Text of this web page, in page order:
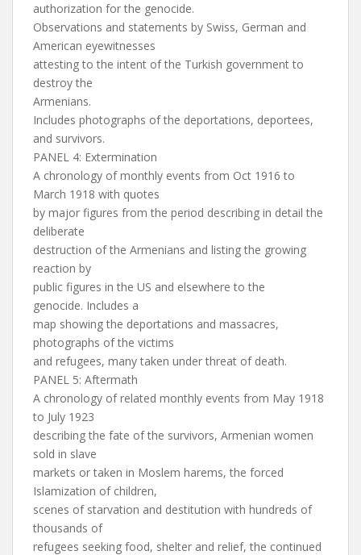
authorization for the genocide.
Observations and statements by Swiss, German and
American eyewitnesses
attesting to the intent of the Turkish government to
destroy the
Armenians.
Includes photographs of the deportations, deportees,
and survivors.
PANEL 4: Extermination
A chronology of monthly events from Oct 1916 to
March 1918 with quotes
by major figures from the period describing in detail the
deliberate
destruction of the Armenians and listing the growing
reaction by
public figures in the US and elsewhere to the
genocide. Includes a
map showing the deportations and massacres,
photographs of the victims
and refugees, many taken under threat of death.
PANEL 5: Aftermath
A chronology of related monthly events from May 1918
to July 1923
describing the fate of the survivors, Armenian women
sold in slave
markets or taken in Moslem harems, the forced
Islamization of children,
scenes of starvation and destitution with hundreds of
thousands of
refugees seeking food, shelter and relief, the continued